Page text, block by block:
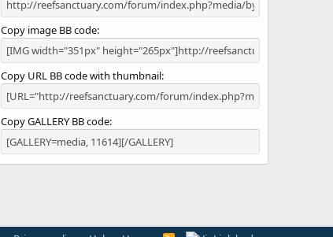
Copy image BB code
Copy URL BB code with thumbnail
Copy GALLERY BB code